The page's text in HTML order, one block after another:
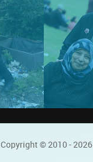
Copyright © 2010 - 2026